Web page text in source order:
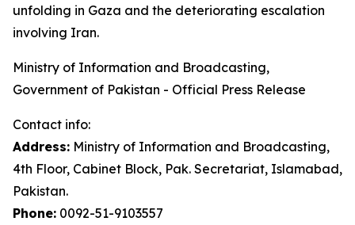
unfolding in Gaza and the deteriorating escalation
involving Iran.
Ministry of Information and Broadcasting,
Government of Pakistan - Official Press Release
Contact info:
Address: Ministry of Information and Broadcasting,
4th Floor, Cabinet Block, Pak. Secretariat, Islamabad,
Pakistan.
Phone: 0092-51-9103557